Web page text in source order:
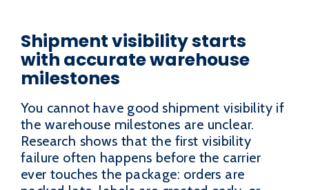
Shipment visibility starts
with accurate warehouse
milestones
You cannot have good shipment visibility if
the warehouse milestones are unclear.
Research shows that the first visibility
failure often happens before the carrier
ever touches the package: orders are